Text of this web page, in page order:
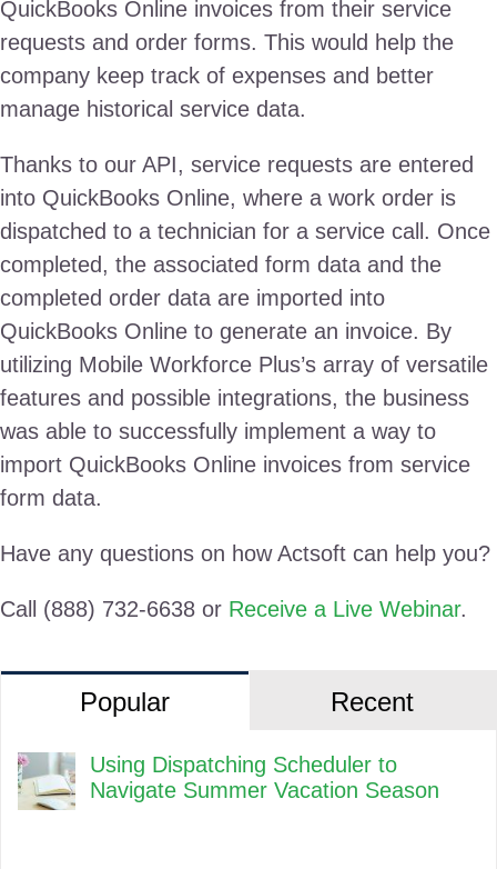
QuickBooks Online invoices from their service
requests and order forms. This would help the
company keep track of expenses and better
manage historical service data.
Thanks to our API, service requests are entered
into QuickBooks Online, where a work order is
dispatched to a technician for a service call. Once
completed, the associated form data and the
completed order data are imported into
QuickBooks Online to generate an invoice. By
utilizing Mobile Workforce Plus’s array of versatile
features and possible integrations, the business
was able to successfully implement a way to
import QuickBooks Online invoices from service
form data.
Have any questions on how Actsoft can help you?
Call (888) 732-6638 or Receive a Live Webinar.
Popular Recent
Using Dispatching Scheduler to
Navigate Summer Vacation Season